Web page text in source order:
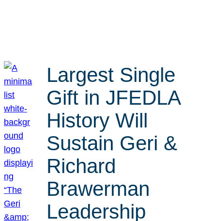
Largest Single
Gift in JFEDLA
History Will
Sustain Geri &
Richard
Brawerman
Leadership